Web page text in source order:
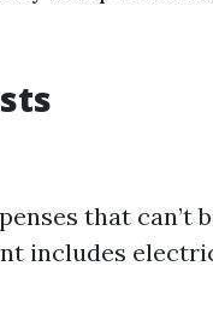
that can’t
includes